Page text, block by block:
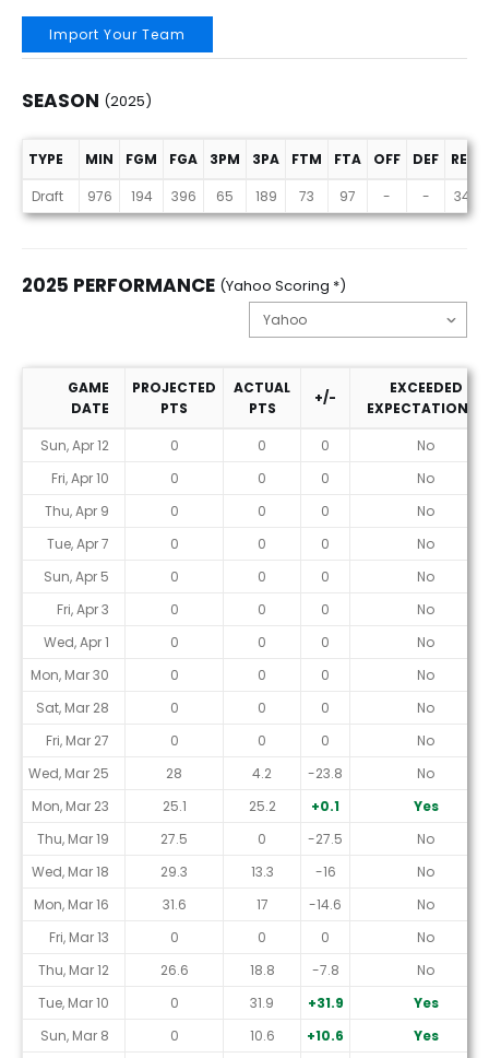
Import Your Team
SEASON (2025)
Season (2025)
TYPE MIN FGM FGA 3PM 3PA FTM FTA OFF DEF
REB
Draft
976 194 396 65 189 73 97 - - 341
2025 PERFORMANCE (Yahoo Scoring *)
2025 Performance (Yahoo Scoring *)
GAME
DATE
PROJECTED
PTS
ACTUAL
PTS
+/-
EXCEEDED
EXPECTATIONS?
Sun, Apr 12
0 0 0
No
Fri, Apr 10
0 0 0
No
Thu, Apr 9
0 0 0
No
Tue, Apr 7
0 0 0
No
Sun, Apr 5
0 0 0
No
Fri, Apr 3
0 0 0
No
Wed, Apr 1
0 0 0
No
Mon, Mar 30
0 0 0
No
Sat, Mar 28
0 0 0
No
Fri, Mar 27
0 0 0
No
Wed, Mar 25
28 4.2 -23.8
No
Mon, Mar 23
25.1 25.2 +0.1
Yes
Thu, Mar 19
27.5 0 -27.5
No
Wed, Mar 18
29.3 13.3 -16
No
Mon, Mar 16
31.6 17 -14.6
No
Fri, Mar 13
0 0 0
No
Thu, Mar 12
26.6 18.8 -7.8
No
Tue, Mar 10
0 31.9 +31.9
Yes
Sun, Mar 8
0 10.6 +10.6
Yes